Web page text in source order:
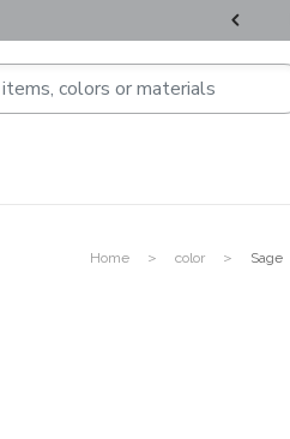
Home color Sage